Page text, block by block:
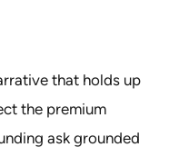
that holds up
the premium
ask grounded